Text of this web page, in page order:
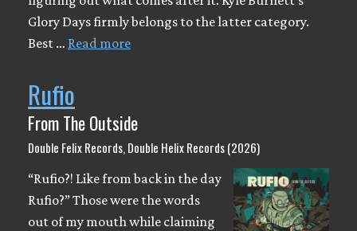
Glory Days firmly belongs to the latter category.
Best … Read more
Rufio
From The Outside
Double Felix Records, Double Helix Records (2026)
“Rufio?! Like from back in the day
Rufio?” Those were the words
out of my mouth while claiming